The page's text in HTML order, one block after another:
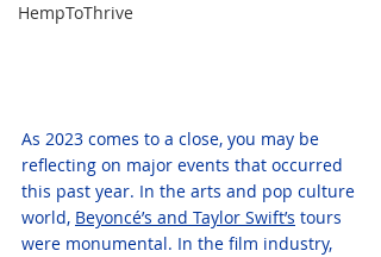
HempToThrive
As 2023 comes to a close, you may be
reflecting on major events that occurred
this past year. In the arts and pop culture
world, Beyoncé’s and Taylor Swift’s tours
were monumental. In the film industry,